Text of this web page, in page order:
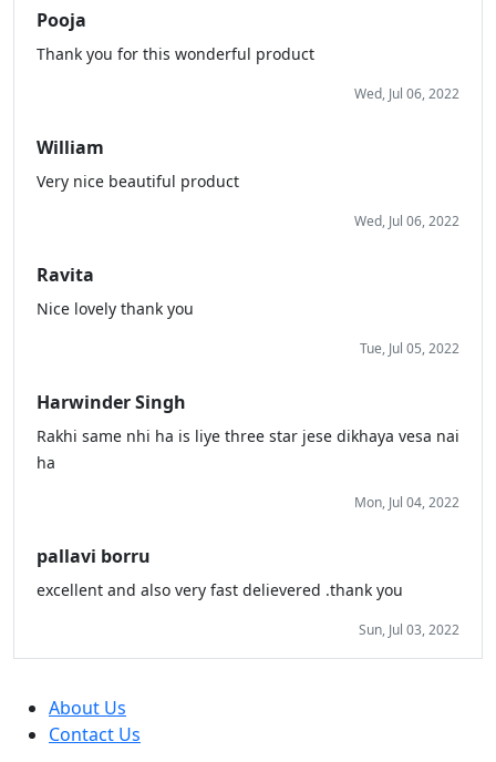
Pooja
Thank you for this wonderful product
Wed, Jul 06, 2022
William
Very nice beautiful product
Wed, Jul 06, 2022
Ravita
Nice lovely thank you
Tue, Jul 05, 2022
Harwinder Singh
Rakhi same nhi ha is liye three star jese dikhaya vesa nai
ha
Mon, Jul 04, 2022
pallavi borru
excellent and also very fast delievered .thank you
Sun, Jul 03, 2022
About Us
Contact Us